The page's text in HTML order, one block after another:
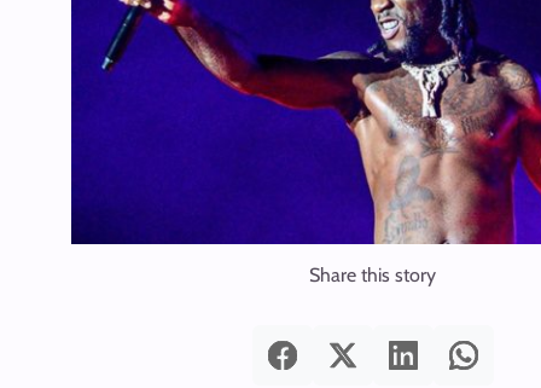
Share this story